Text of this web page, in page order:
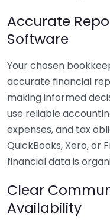
Accurate
Software
Your chosen
accurate financial
making informed
use reliable
expenses, and tax
QuickBooks, Xero, or
financial data is
Clear
Availability